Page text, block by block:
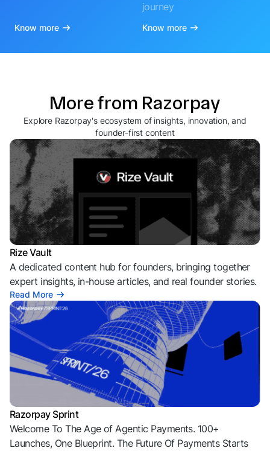
Know more
journey
Know more
More from Razorpay
Explore Razorpay's ecosystem of insights, innovation, and
founder-first content
Rize Vault
A dedicated content hub for founders, bringing together
expert insights, in-house articles, and real founder stories.
Read More
Razorpay Sprint
Welcome To The Age of Agentic Payments. 100+
Launches, One Blueprint. The Future Of Payments Starts